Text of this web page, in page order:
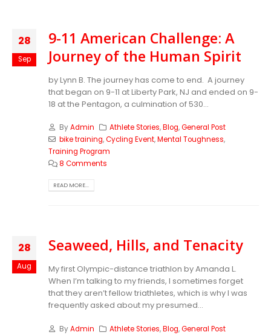
28
Sep
9-11 American Challenge: A
Journey of the Human Spirit
by Lynn B. The journey has come to end. A journey
that began on 9-11 at Liberty Park, NJ and ended on 9-
18 at the Pentagon, a culmination of 530...
ByAdmin Athlete Stories,Blog,General Post
bike training,Cycling Event,Mental Toughness,
Training Program
8 Comments
READ MORE...
28
Aug
Seaweed, Hills, and Tenacity
My first Olympic-distance triathlon by Amanda L.
When I’m talking to my friends, I sometimes forget
that they aren’t fellow triathletes, which is why I was
frequently asked about my presumed...
ByAdmin Athlete Stories,Blog,General Post